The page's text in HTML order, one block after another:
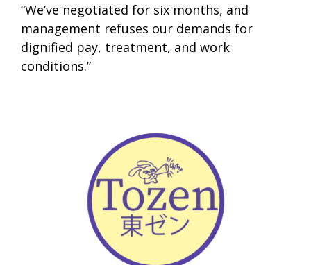
“We’ve negotiated for six months, and
management refuses our demands for
dignified pay, treatment, and work
conditions.”